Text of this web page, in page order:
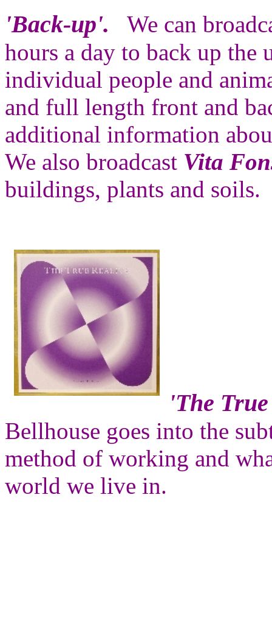
'Back-up'.
We can
hours a day to back up the
individual people and
and full length front and
additional information
We also broadcast Vita
buildings, plants and soils.
'The
Bellhouse goes into the
method of working and
world we live in.